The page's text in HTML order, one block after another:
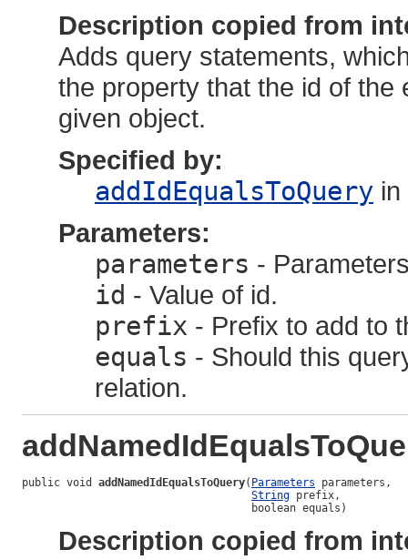
Description copied from
Adds query statements,
the property that the id of the
given object.
Specified by:
addIdEqualsToQuery
Parameters:
parameters -
id - Value of id.
prefix - Prefix to add to
equals - Should this
relation.
public void addNamedIdEqualsToQuery( Parameters parameters,
String prefix,
                                    boolean equals)
Description copied from